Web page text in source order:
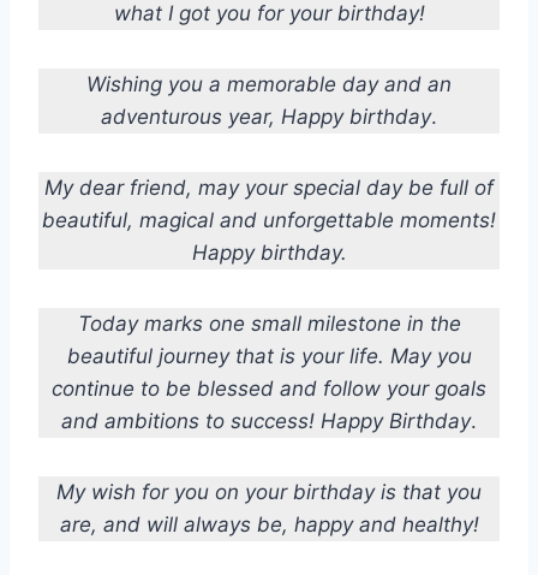
what I got you for your birthday!
Wishing you a memorable day and an
adventurous year, Happy birthday.
My dear friend, may your special day be full of
beautiful, magical and unforgettable moments!
Happy birthday.
Today marks one small milestone in the
beautiful journey that is your life. May you
continue to be blessed and follow your goals
and ambitions to success! Happy Birthday.
My wish for you on your birthday is that you
are, and will always be, happy and healthy!